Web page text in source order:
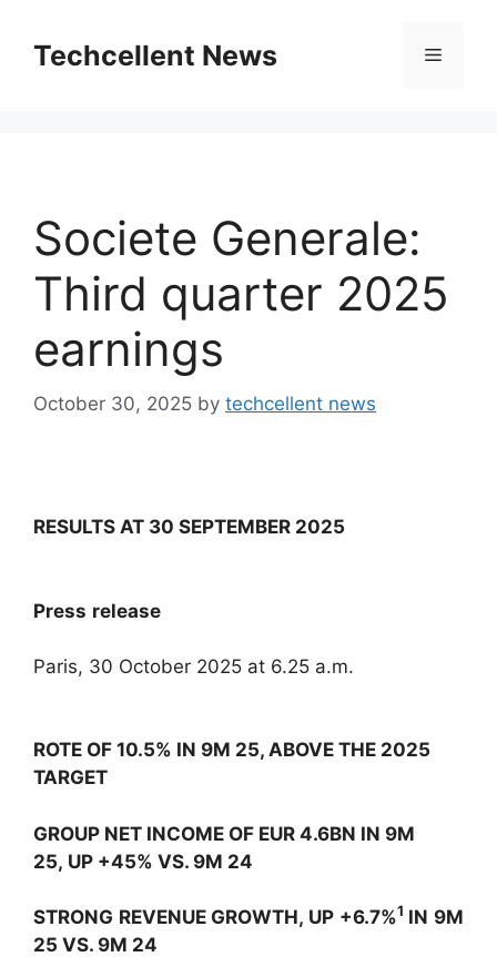
contentTechcellent News Menu
Societe Generale:
Third quarter 2025
earnings
October 30, 2025 by techcellent news
RESULTS AT 30 SEPTEMBER 2025
Press release
Paris, 30 October 2025 at 6.25 a.m.
ROTE OF 10.5% IN 9M 25, ABOVE THE 2025
TARGET
GROUP NET INCOME OF EUR 4.6BN IN 9M
25, UP +45% VS. 9M 24
STRONG REVENUE GROWTH, UP +6.7%1 IN 9M
25 VS. 9M 24